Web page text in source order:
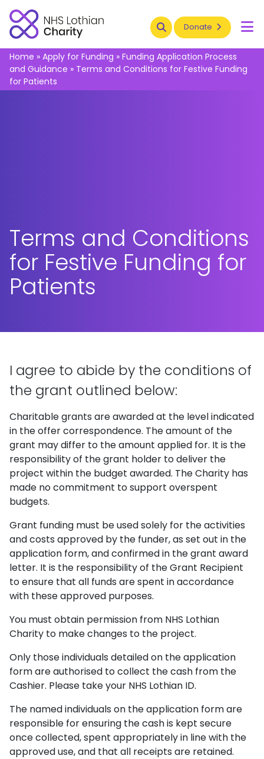
Search Donate
Home » Apply for Funding » Funding Application Process
and Guidance » Terms and Conditions for Festive Funding
for Patients
Terms and Conditions
for Festive Funding for
Patients
I agree to abide by the conditions of
the grant outlined below:
Charitable grants are awarded at the level indicated
in the offer correspondence. The amount of the
grant may differ to the amount applied for. It is the
responsibility of the grant holder to deliver the
project within the budget awarded. The Charity has
made no commitment to support overspent
budgets.
Grant funding must be used solely for the activities
and costs approved by the funder, as set out in the
application form, and confirmed in the grant award
letter. It is the responsibility of the Grant Recipient
to ensure that all funds are spent in accordance
with these approved purposes.
You must obtain permission from NHS Lothian
Charity to make changes to the project.
Only those individuals detailed on the application
form are authorised to collect the cash from the
Cashier. Please take your NHS Lothian ID.
The named individuals on the application form are
responsible for ensuring the cash is kept secure
once collected, spent appropriately in line with the
approved use, and that all receipts are retained.